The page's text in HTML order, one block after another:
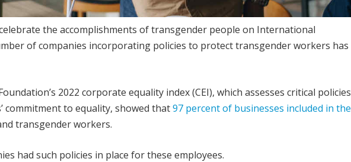
the accomplishments of transgender people on International
of companies incorporating policies to protect transgender workers has
2022 corporate equality index (CEI), which assesses critical policies
commitment to equality, showed that97 percent of businesses included in the
transgender workers.
had such policies in place for these employees.